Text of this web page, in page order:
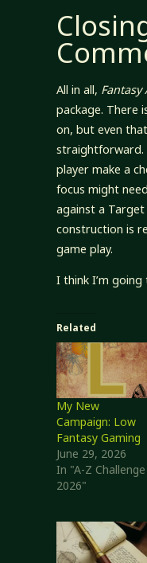
All in all, Fantasy
package. There
on, but even
straightforward.
player make a
focus might
against a
construction is
game play.
I think I’m
Related
My New
Campaign: Low
Fantasy Gaming
June 29, 2026
In "A-Z Challenge
2026"